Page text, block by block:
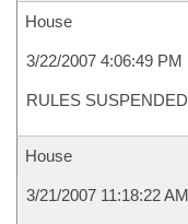
House
3/22/2007 4:06:49 PM
RULES SUSPENDED
House
3/21/2007 11:18:22 AM